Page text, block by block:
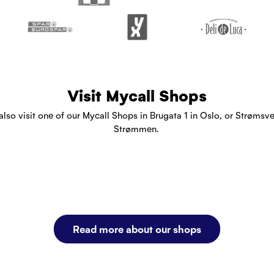
Visit Mycall Shops
visit one of our Mycall Shops in Brugata 1 in Oslo, or
Strømmen.
Read more about our shops